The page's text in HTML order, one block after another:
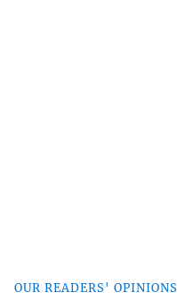
OUR READERS' OPINIONS